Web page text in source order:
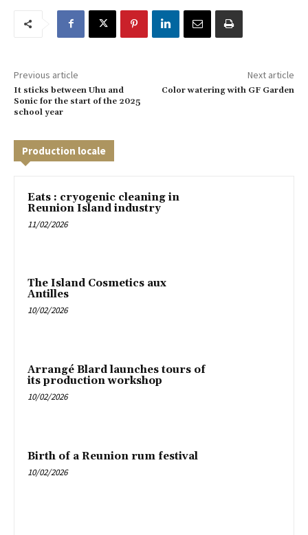
Previous article
It sticks between Uhu and
Sonic for the start of the 2025
school year
Next article
Color watering with GF Garden
Production locale
Eats : cryogenic cleaning in
Reunion Island industry
11/02/2026
The Island Cosmetics aux
Antilles
10/02/2026
Arrangé Blard launches tours of
its production workshop
10/02/2026
Birth of a Reunion rum festival
10/02/2026